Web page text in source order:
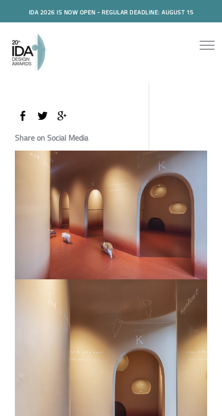
IDA 2026 IS NOW OPEN - REGULAR DEADLINE: AUGUST 15
Share on Social Media